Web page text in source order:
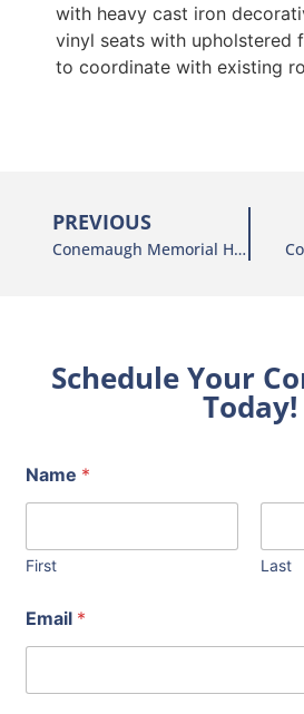
with heavy cast iron
vinyl seats with upholstered
to coordinate with existing
PREVIOUS
Conemaugh Memorial Hospital
Schedule Your
Today!
Name *
First Last
Email *